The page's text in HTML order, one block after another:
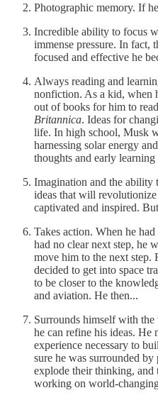
Photographic memory. If
Incredible ability to focus
immense pressure. In fact,
focused and effective he
Always reading and
nonfiction. As a kid, when
out of books for him to
Britannica. Ideas for
life. In high school, Musk
harnessing solar energy
thoughts and early
Imagination and the ability
ideas that will
captivated and inspired.
Takes action. When he
had no clear next step, he
move him to the next step.
decided to get into space
to be closer to the
and aviation. He then...
Surrounds himself with the
he can refine his ideas. He
experience necessary to
sure he was surrounded
explode their thinking, and
working on world-